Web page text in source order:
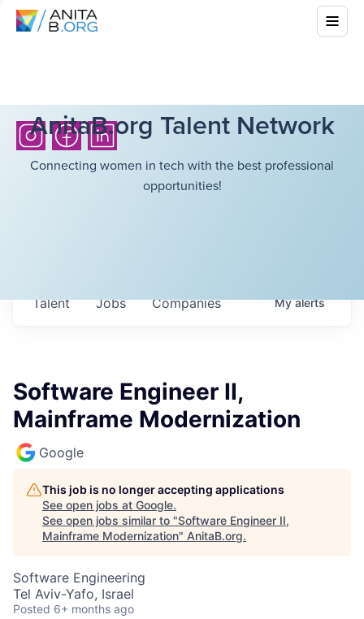
AnitaB.org Talent Network
Connecting women in tech with the best professional
opportunities!
Jobs Companies
Talent Myalerts
Software Engineer II,
Mainframe Modernization
Google
This job is no longer accepting applications
See open jobs at Google.
See open jobs similar to "Software Engineer II,
Mainframe Modernization" AnitaB.org.
Software Engineering
Tel Aviv-Yafo, Israel
Posted 6+ months ago